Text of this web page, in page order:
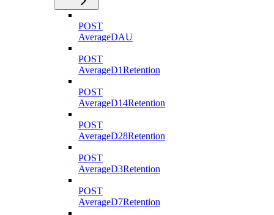
POST
AverageDAU
POST
AverageD1Retention
POST
AverageD14Retention
POST
AverageD28Retention
POST
AverageD3Retention
POST
AverageD7Retention